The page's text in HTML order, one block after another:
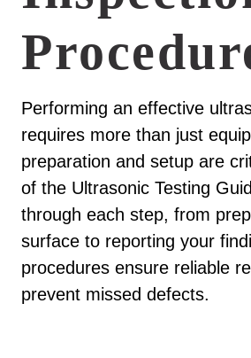
Performing an effective
requires more than just
preparation and setup are
of the Ultrasonic Testing
through each step, from
surface to reporting your
procedures ensure reliable
prevent missed defects.